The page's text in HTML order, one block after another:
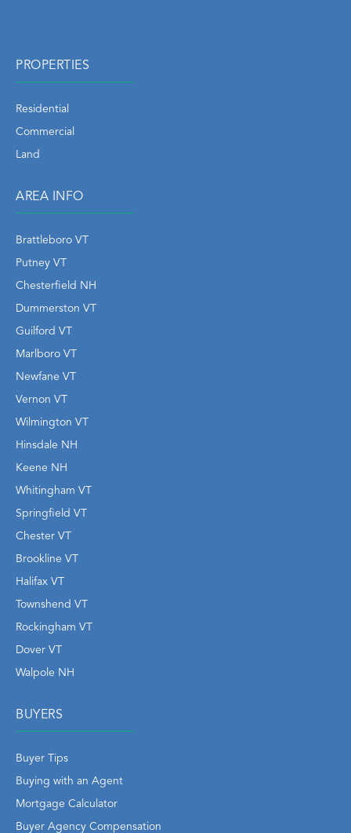
PROPERTIES
Residential
Commercial
Land
AREA INFO
Brattleboro VT
Putney VT
Chesterfield NH
Dummerston VT
Guilford VT
Marlboro VT
Newfane VT
Vernon VT
Wilmington VT
Hinsdale NH
Keene NH
Whitingham VT
Springfield VT
Chester VT
Brookline VT
Halifax VT
Townshend VT
Rockingham VT
Dover VT
Walpole NH
BUYERS
Buyer Tips
Buying with an Agent
Mortgage Calculator
Buyer Agency Compensation